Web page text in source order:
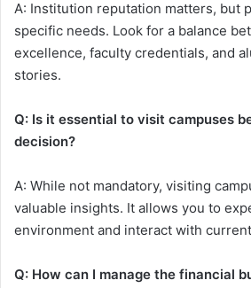
A: Institution reputation matters, but
specific needs. Look for a balance
excellence, faculty credentials, and
stories.
Q: Is it essential to visit campuses
decision?
A: While not mandatory, visiting
valuable insights. It allows you to
environment and interact with
Q: How can I manage the financial